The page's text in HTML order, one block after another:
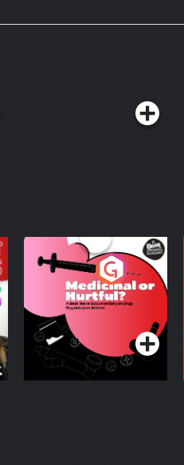
Medicinal or Hurtful?
A Beat News
Documentary on Drug
Regulation in Ireland
Podcast Series